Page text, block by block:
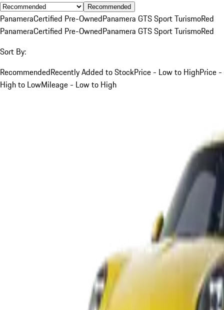
Recommended
PanameraCertified Pre-OwnedPanamera GTS Sport TurismoRed
PanameraCertified Pre-OwnedPanamera GTS Sport TurismoRed
Sort By:
RecommendedRecently Added to StockPrice - Low to HighPrice -
High to LowMileage - Low to High